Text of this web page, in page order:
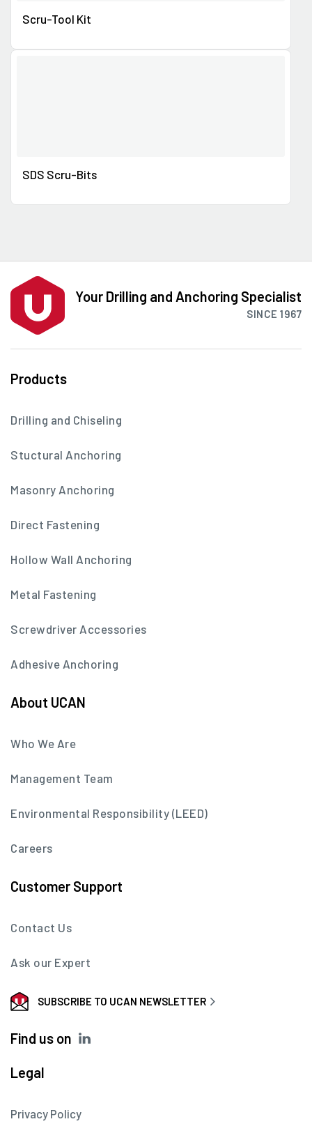
Scru-Tool Kit
SDS Scru-Bits
Your Drilling and Anchoring Specialist
SINCE 1967
Products
Drilling and Chiseling
Stuctural Anchoring
Masonry Anchoring
Direct Fastening
Hollow Wall Anchoring
Metal Fastening
Screwdriver Accessories
Adhesive Anchoring
About UCAN
Who We Are
Management Team
Environmental Responsibility (LEED)
Careers
Customer Support
Contact Us
Ask our Expert
SUBSCRIBE TO UCAN NEWSLETTER
Find us on
Legal
Privacy Policy